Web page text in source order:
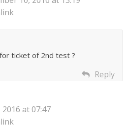
ticket of 2nd test ?
Reply
2016 at 07:47